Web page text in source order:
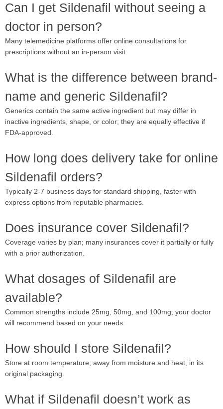
Can I get Sildenafil without seeing a
doctor in person?
Many telemedicine platforms offer online consultations for
prescriptions without an in-person visit.
What is the difference between brand-
name and generic Sildenafil?
Generics contain the same active ingredient but may differ in
inactive ingredients, shape, or color; they are equally effective if
FDA-approved.
How long does delivery take for online
Sildenafil orders?
Typically 2-7 business days for standard shipping, faster with
express options from reputable pharmacies.
Does insurance cover Sildenafil?
Coverage varies by plan; many insurances cover it partially or fully
with a prior authorization.
What dosages of Sildenafil are
available?
Common strengths include 25mg, 50mg, and 100mg; your doctor
will recommend based on your needs.
How should I store Sildenafil?
Store at room temperature, away from moisture and heat, in its
original packaging.
What if Sildenafil doesn’t work as